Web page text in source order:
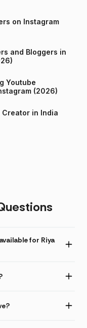
on Instagram
and Bloggers in
Youtube
in India on Instagram (2026)
in India
for Riya